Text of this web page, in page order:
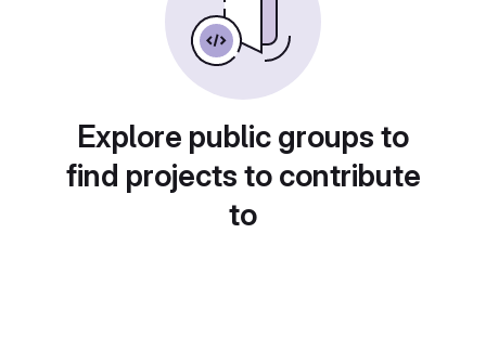
Explore public groups to
find projects to contribute
to